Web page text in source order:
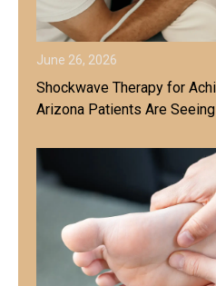
June 26, 2026
Shockwave Therapy for
Arizona Patients Are Seeing